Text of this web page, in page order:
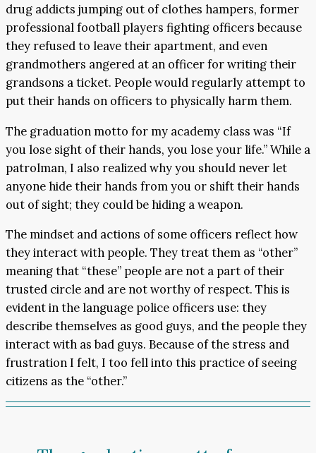
drug addicts jumping out of clothes hampers, former
professional football players fighting officers because
they refused to leave their apartment, and even
grandmothers angered at an officer for writing their
grandsons a ticket. People would regularly attempt to
put their hands on officers to physically harm them.
The graduation motto for my academy class was “If
you lose sight of their hands, you lose your life.” While a
patrolman, I also realized why you should never let
anyone hide their hands from you or shift their hands
out of sight; they could be hiding a weapon.
The mindset and actions of some officers reflect how
they interact with people. They treat them as “other”
meaning that “these” people are not a part of their
trusted circle and are not worthy of respect. This is
evident in the language police officers use: they
describe themselves as good guys, and the people they
interact with as bad guys. Because of the stress and
frustration I felt, I too fell into this practice of seeing
citizens as the “other.”